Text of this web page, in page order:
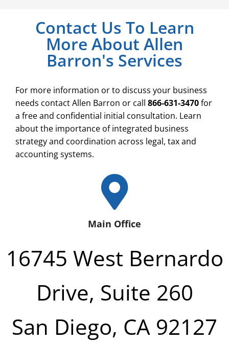
Contact Us To Learn
More About Allen
Barron's Services
For more information or to discuss your business
needs contact Allen Barron or call 866-631-3470for
a free and confidential initial consultation. Learn
about the importance of integrated business
strategy and coordination across legal, tax and
accounting systems.
Main Office
16745 West Bernardo
Drive, Suite 260
San Diego, CA 92127